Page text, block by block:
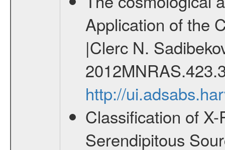
Application of the
|Clerc N.
http://
Classification of
Serendipitous